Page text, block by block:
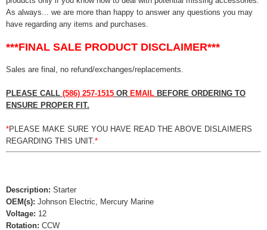
As always... we are more than happy to answer any questions you may
have regarding any items and purchases.
***FINAL SALE PRODUCT DISCLAIMER***
Sales are final, no refund/exchanges/replacements.
PLEASE CALL (586) 257-1515 OR EMAIL BEFORE ORDERING TO
ENSURE PROPER FIT.
*PLEASE MAKE SURE YOU HAVE READ THE ABOVE DISLAIMERS
REGARDING THIS UNIT.*
Description: Starter
OEM(s): Johnson Electric, Mercury Marine
Voltage: 12
Rotation: CCW